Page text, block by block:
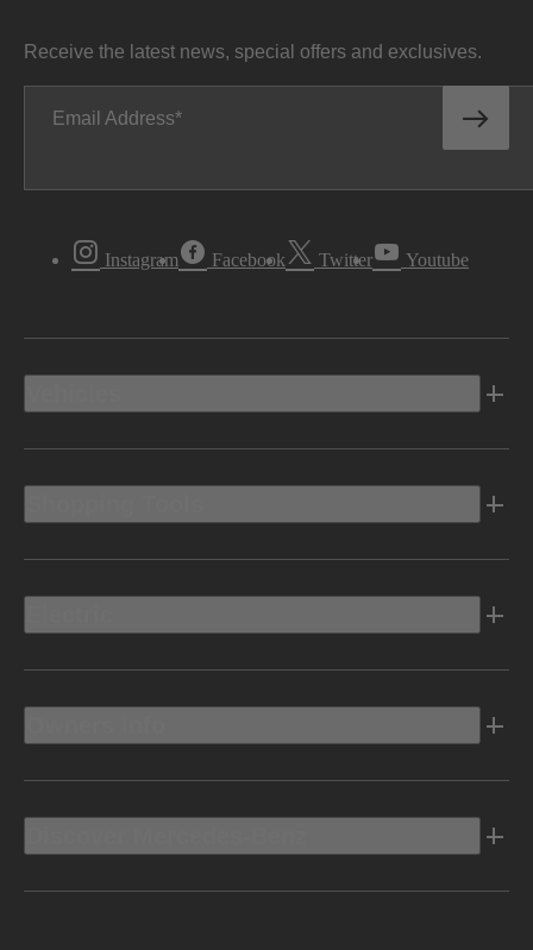
Receive the latest news, special offers and exclusives.
Email Address
Instagram Facebook Twitter Youtube